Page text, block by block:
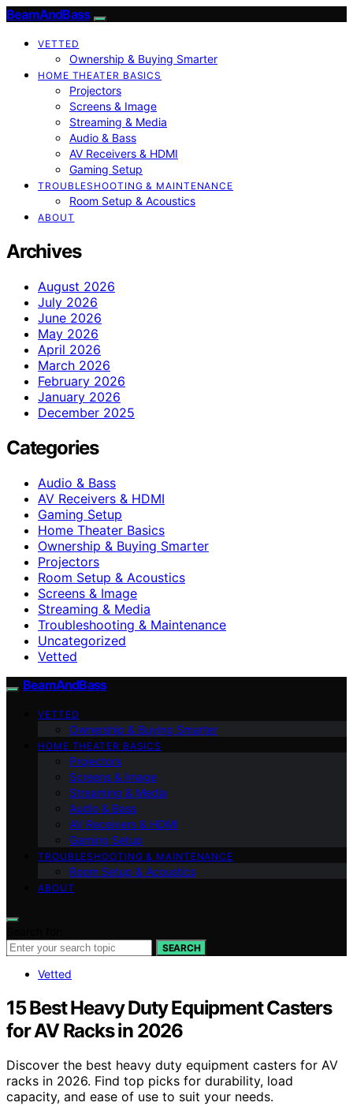
BeamAndBass
VETTED
Ownership & Buying Smarter
HOME THEATER BASICS
Projectors
Screens & Image
Streaming & Media
Audio & Bass
AV Receivers & HDMI
Gaming Setup
TROUBLESHOOTING & MAINTENANCE
Room Setup & Acoustics
ABOUT
Archives
August 2026
July 2026
June 2026
May 2026
April 2026
March 2026
February 2026
January 2026
December 2025
Categories
Audio & Bass
AV Receivers & HDMI
Gaming Setup
Home Theater Basics
Ownership & Buying Smarter
Projectors
Room Setup & Acoustics
Screens & Image
Streaming & Media
Troubleshooting & Maintenance
Uncategorized
Vetted
BeamAndBass
VETTED
Ownership & Buying Smarter
HOME THEATER BASICS
Projectors
Screens & Image
Streaming & Media
Audio & Bass
AV Receivers & HDMI
Gaming Setup
TROUBLESHOOTING & MAINTENANCE
Room Setup & Acoustics
ABOUT
SEARCH
Vetted
15 Best Heavy Duty Equipment Casters
for AV Racks in 2026
Discover the best heavy duty equipment casters for AV
racks in 2026. Find top picks for durability, load
capacity, and ease of use to suit your needs.